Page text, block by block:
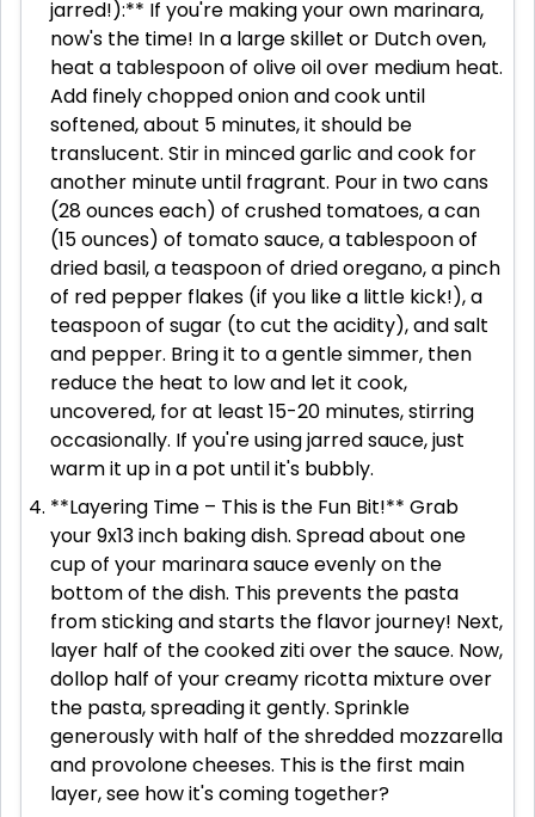
jarred!):** If you're making your own marinara,
now's the time! In a large skillet or Dutch oven,
heat a tablespoon of olive oil over medium heat.
Add finely chopped onion and cook until
softened, about 5 minutes, it should be
translucent. Stir in minced garlic and cook for
another minute until fragrant. Pour in two cans
(28 ounces each) of crushed tomatoes, a can
(15 ounces) of tomato sauce, a tablespoon of
dried basil, a teaspoon of dried oregano, a pinch
of red pepper flakes (if you like a little kick!), a
teaspoon of sugar (to cut the acidity), and salt
and pepper. Bring it to a gentle simmer, then
reduce the heat to low and let it cook,
uncovered, for at least 15-20 minutes, stirring
occasionally. If you're using jarred sauce, just
warm it up in a pot until it's bubbly.
**Layering Time – This is the Fun Bit!** Grab
your 9x13 inch baking dish. Spread about one
cup of your marinara sauce evenly on the
bottom of the dish. This prevents the pasta
from sticking and starts the flavor journey! Next,
layer half of the cooked ziti over the sauce. Now,
dollop half of your creamy ricotta mixture over
the pasta, spreading it gently. Sprinkle
generously with half of the shredded mozzarella
and provolone cheeses. This is the first main
layer, see how it's coming together?